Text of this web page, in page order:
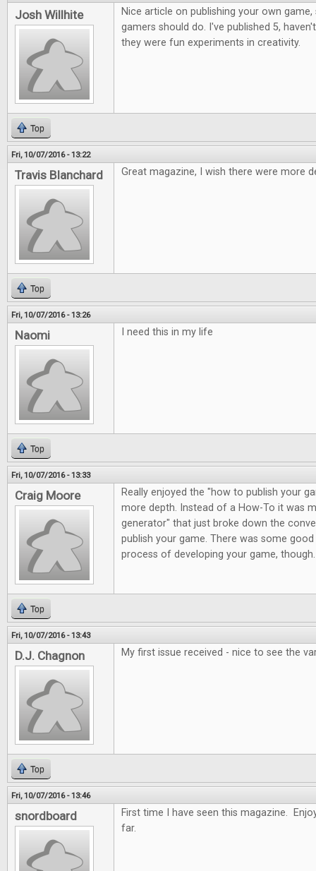
Josh Willhite
Nice article on publishing your own
gamers should do. I've published 5,
they were fun experiments in creativity.
Top
Fri, 10/07/2016 - 13:22
Travis Blanchard Great magazine, I wish there were more
Top
Fri, 10/07/2016 - 13:26
Naomi I need this in my life
Top
Fri, 10/07/2016 - 13:33
Craig Moore
Really enjoyed the "how to publish your
more depth. Instead of a How-To it was
generator" that just broke down the
publish your game. There was some
process of developing your game, though.
Top
Fri, 10/07/2016 - 13:43
D.J. Chagnon My first issue received - nice to see the
Top
Fri, 10/07/2016 - 13:46
snordboard
First time I have seen this magazine.
far.